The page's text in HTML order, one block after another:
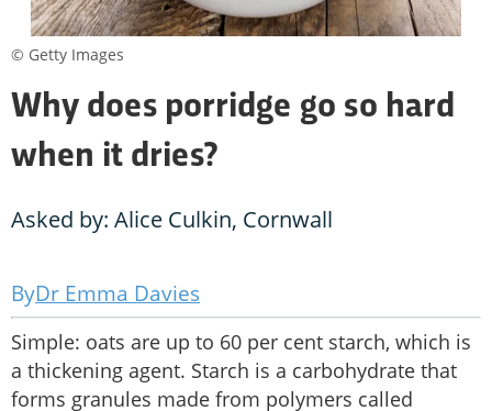
Why does porridge go so hard
when it dries?
Asked by: Alice Culkin, Cornwall
Dr Emma Davies
Simple: oats are up to 60 per cent starch, which is
a thickening agent. Starch is a carbohydrate that
forms granules made from polymers called
© Getty Images